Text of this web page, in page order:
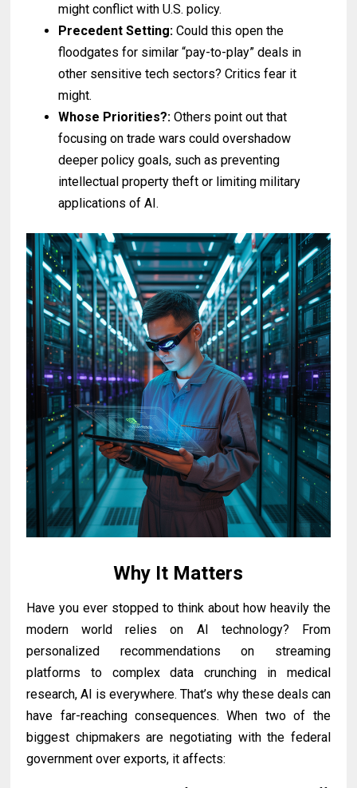
might conflict with U.S. policy.
Precedent Setting: Could this open the
floodgates for similar “pay-to-play” deals in
other sensitive tech sectors? Critics fear it
might.
Whose Priorities?: Others point out that
focusing on trade wars could overshadow
deeper policy goals, such as preventing
intellectual property theft or limiting military
applications of AI.
Why It Matters
Have you ever stopped to think about how heavily the
modern world relies on AI technology? From
personalized recommendations on streaming
platforms to complex data crunching in medical
research, AI is everywhere. That’s why these deals can
have far-reaching consequences. When two of the
biggest chipmakers are negotiating with the federal
government over exports, it affects: